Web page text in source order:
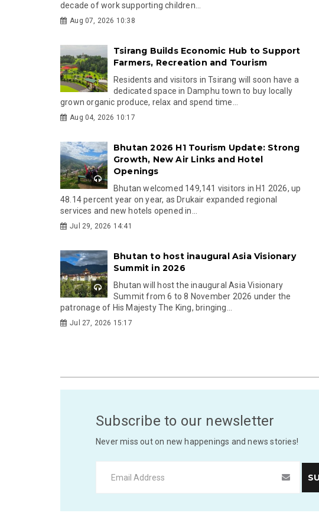
decade of work supporting children...
Aug 07, 2026 10:38
Tsirang Builds Economic Hub to Support
Farmers, Recreation and Tourism
Residents and visitors in Tsirang will soon have a
dedicated space in Damphu town to buy locally
grown organic produce, relax and spend time...
Aug 04, 2026 10:17
Bhutan 2026 H1 Tourism Update: Strong
Growth, New Air Links and Hotel
Openings
Bhutan welcomed 149,141 visitors in H1 2026, up
48.14 percent year on year, as Drukair expanded regional
services and new hotels opened in...
Jul 29, 2026 14:41
Bhutan to host inaugural Asia Visionary
Summit in 2026
Bhutan will host the inaugural Asia Visionary
Summit from 6 to 8 November 2026 under the
patronage of His Majesty The King, bringing...
Jul 27, 2026 15:17
Subscribe to our newsletter
Never miss out on new happenings and news stories!